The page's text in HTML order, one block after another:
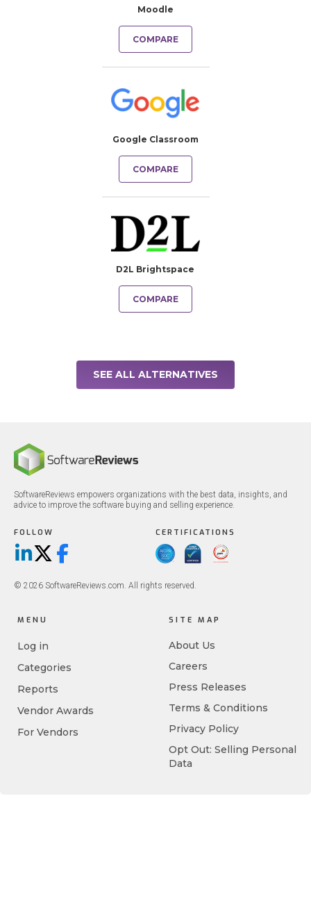
Moodle
COMPARE
Google Classroom
COMPARE
D2L Brightspace
COMPARE
SEE ALL ALTERNATIVES
SoftwareReviews empowers organizations with the best data, insights, and
advice to improve the software buying and selling experience.
FOLLOW
LinkedIn
X/TwitterFacebook
CERTIFICATIONS
© 2026 SoftwareReviews.com. All rights reserved.
MENU
Log in
Categories
Reports
Vendor Awards
For Vendors
SITE MAP
About Us
Careers
Press Releases
Terms & Conditions
Privacy Policy
Opt Out: Selling Personal
Data